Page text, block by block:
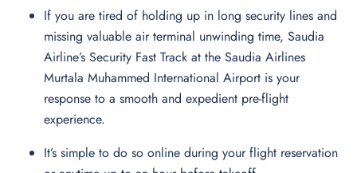
If you are tired of holding up in long security lines and
missing valuable air terminal unwinding time, Saudia
Airline’s Security Fast Track at the Saudia Airlines
Murtala Muhammed International Airport is your
response to a smooth and expedient pre-flight
experience.
It’s simple to do so online during your flight reservation